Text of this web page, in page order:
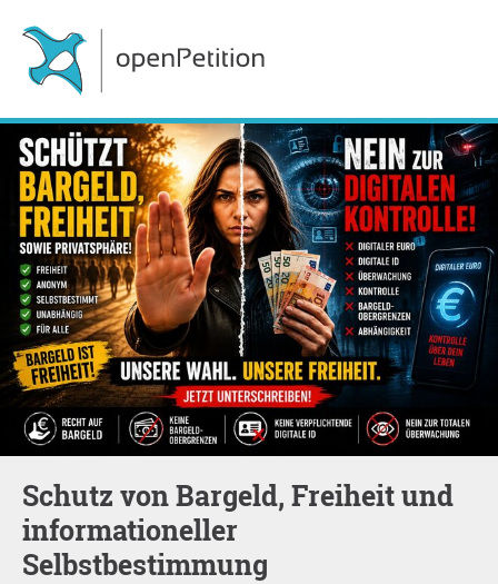
Schutz von Bargeld, Freiheit und
informationeller
Selbstbestimmung